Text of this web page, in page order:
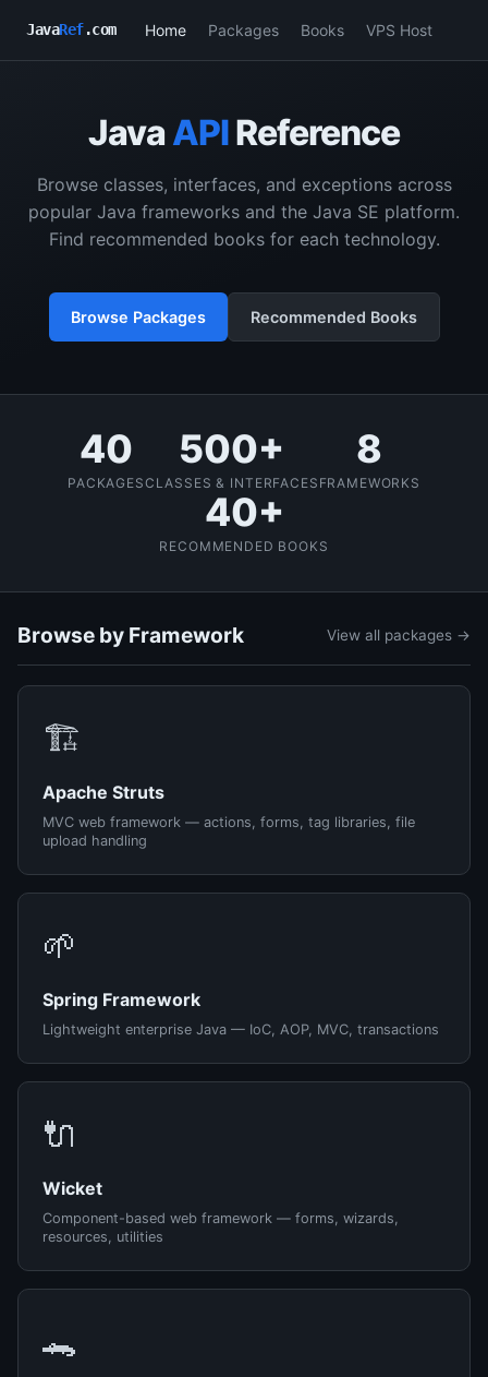
JavaRef.com Home Packages Books VPS Host
Java APIReference
Browse classes, interfaces, and exceptions across
popular Java frameworks and the Java SE platform.
Find recommended books for each technology.
Browse Packages Recommended Books
40
PACKAGES
500+
CLASSES & INTERFACES
8
FRAMEWORKS
40+
RECOMMENDED BOOKS
Browse by Framework View all packages →
🏗️
Apache Struts
MVC web framework — actions, forms, tag libraries, file
upload handling
🌱
Spring Framework
Lightweight enterprise Java — IoC, AOP, MVC, transactions
🔌
Wicket
Component-based web framework — forms, wizards,
resources, utilities
🐊